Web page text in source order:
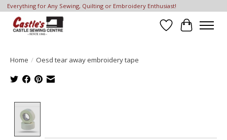
Everything for Any Sewing, Quilting or Embroidery Enthusiast!
Wish List
Cart
Home / Oesd tear away embroidery tape